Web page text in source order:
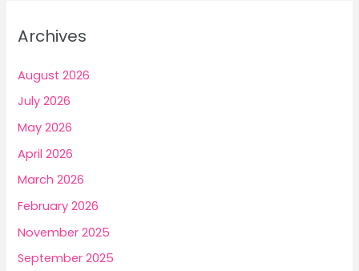
Archives
August 2026
July 2026
May 2026
April 2026
March 2026
February 2026
November 2025
September 2025